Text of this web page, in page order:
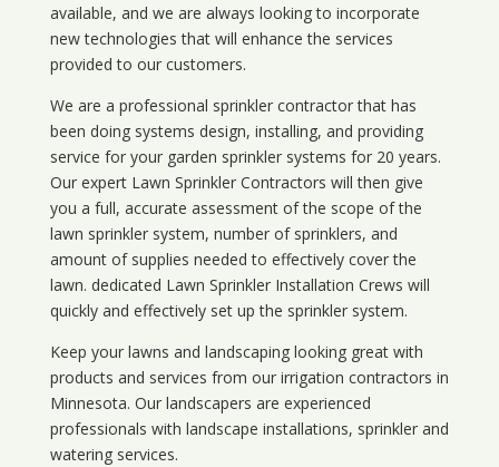
available, and we are always looking to incorporate
new technologies that will enhance the services
provided to our customers.
We are a professional sprinkler contractor that has
been doing systems design, installing, and providing
service for your garden sprinkler systems for 20 years.
Our expert Lawn Sprinkler Contractors will then give
you a full, accurate assessment of the scope of the
lawn sprinkler system, number of sprinklers, and
amount of supplies needed to effectively cover the
lawn. dedicated Lawn Sprinkler Installation Crews will
quickly and effectively set up the sprinkler system.
Keep your lawns and landscaping looking great with
products and services from our irrigation contractors in
Minnesota. Our landscapers are experienced
professionals with landscape installations, sprinkler and
watering services.